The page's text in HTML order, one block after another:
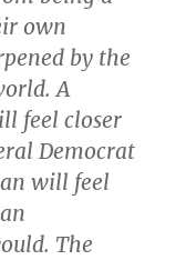
own
by the
A
feel closer
Democrat
will feel
The